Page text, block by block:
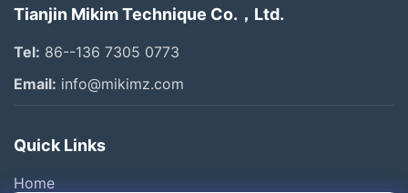
Tianjin Mikim Technique Co.，Ltd.
Tel: 86--136 7305 0773
Email: info@mikimz.com
Quick Links
Home